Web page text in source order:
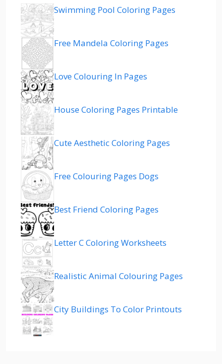
Swimming Pool Coloring Pages
Free Mandela Coloring Pages
Love Colouring In Pages
House Coloring Pages Printable
Cute Aesthetic Coloring Pages
Free Colouring Pages Dogs
Best Friend Coloring Pages
Letter C Coloring Worksheets
Realistic Animal Colouring Pages
City Buildings To Color Printouts